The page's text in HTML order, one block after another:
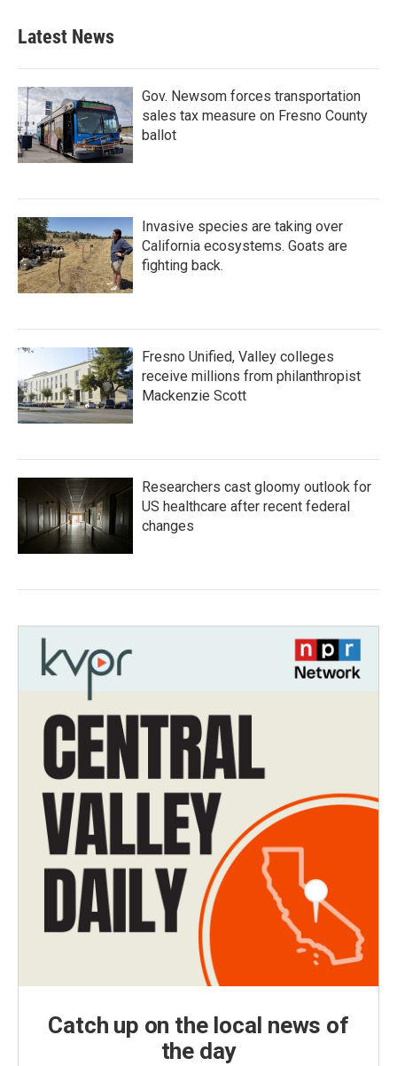
Latest News
Gov. Newsom forces transportation
sales tax measure on Fresno County
ballot
Invasive species are taking over
California ecosystems. Goats are
fighting back.
Fresno Unified, Valley colleges
receive millions from philanthropist
Mackenzie Scott
Researchers cast gloomy outlook for
US healthcare after recent federal
changes
Catch up on the local news of
the day